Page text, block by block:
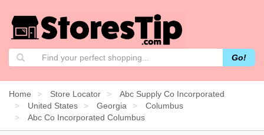
Go!
Home Store Locator
Abc Supply Co Incorporated
United States
Georgia
Columbus
Abc Co Incorporated Columbus